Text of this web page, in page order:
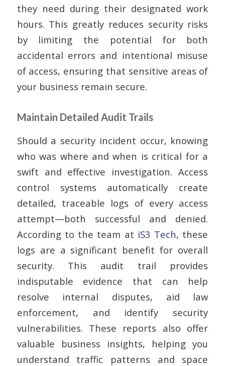
they need during their designated work
hours. This greatly reduces security risks
by limiting the potential for both
accidental errors and intentional misuse
of access, ensuring that sensitive areas of
your business remain secure.
Maintain Detailed Audit Trails
Should a security incident occur, knowing
who was where and when is critical for a
swift and effective investigation. Access
control systems automatically create
detailed, traceable logs of every access
attempt—both successful and denied.
According to the team at iS3 Tech, these
logs are a significant benefit for overall
security. This audit trail provides
indisputable evidence that can help
resolve internal disputes, aid law
enforcement, and identify security
vulnerabilities. These reports also offer
valuable business insights, helping you
understand traffic patterns and space